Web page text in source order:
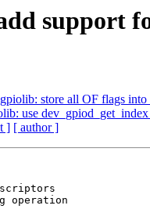
support
store all OF flags
use
] [ author ]